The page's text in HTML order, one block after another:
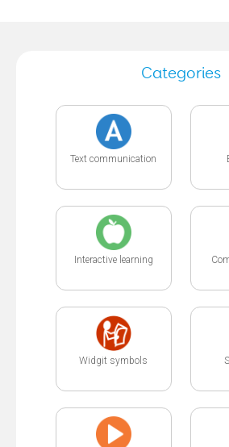
Categories
Text communication
Interactive learning
Widgit symbols